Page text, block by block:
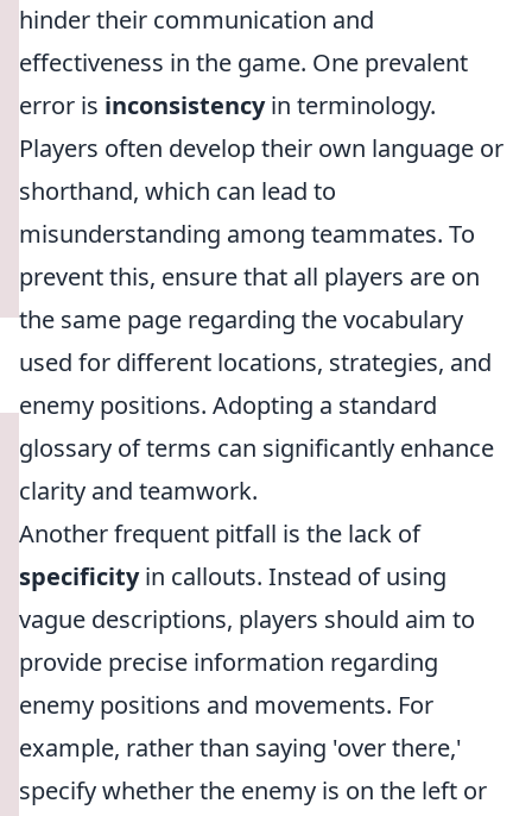
hinder their communication and
effectiveness in the game. One prevalent
error is inconsistencyin terminology.
Players often develop their own language or
shorthand, which can lead to
misunderstanding among teammates. To
prevent this, ensure that all players are on
the same page regarding the vocabulary
used for different locations, strategies, and
enemy positions. Adopting a standard
glossary of terms can significantly enhance
clarity and teamwork.
Another frequent pitfall is the lack of
specificityin callouts. Instead of using
vague descriptions, players should aim to
provide precise information regarding
enemy positions and movements. For
example, rather than saying 'over there,'
specify whether the enemy is on the left or